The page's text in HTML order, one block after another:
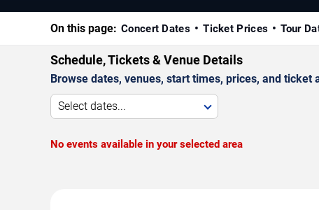
On this page: Concert Dates Ticket Prices Tour
Schedule, Tickets & Venue Details
Browse dates, venues, start times, prices, and ticket
Select dates...
No events available in your selected area